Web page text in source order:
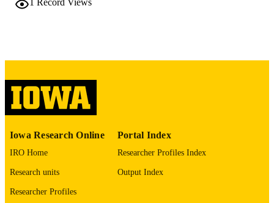
LANGUAGE
UNIT
Iowa Research Online
IRO Home
Research units
Researcher Profiles
Portal Index
Researcher Profiles Index
Output Index